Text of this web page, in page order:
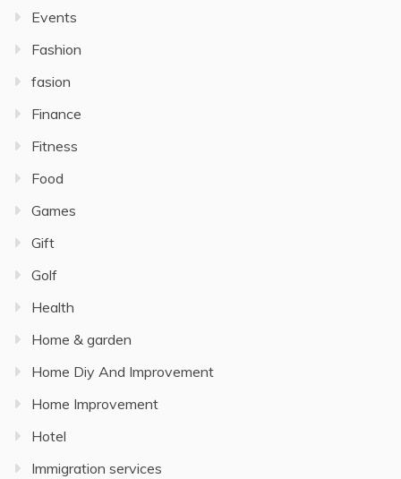
Events
Fashion
fasion
Finance
Fitness
Food
Games
Gift
Golf
Health
Home & garden
Home Diy And Improvement
Home Improvement
Hotel
Immigration services